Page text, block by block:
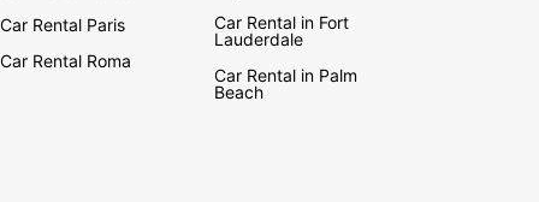
Car Rental Paris
Car Rental Roma
Car Rental in Fort
Lauderdale
Car Rental in Palm
Beach